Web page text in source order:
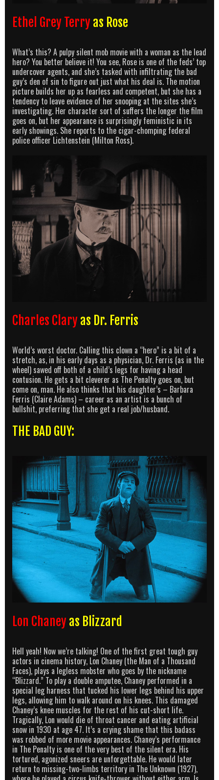
Ethel Grey Terryas Rose
What’s this? A pulpy silent mob movie with a woman as the lead
hero? You better believe it! You see, Rose is one of the feds’ top
undercover agents, and she’s tasked with infiltrating the bad
guy’s den of sin to figure out just what his deal is. The motion
picture builds her up as fearless and competent, but she has a
tendency to leave evidence of her snooping at the sites she’s
investigating. Her character sort of suffers the longer the film
goes on, but her appearance is surprisingly feministic in its
early showings. She reports to the cigar-chomping federal
police officer Lichtenstein (Milton Ross).
Charles Claryas Dr. Ferris
World’s worst doctor. Calling this clown a “hero” is a bit of a
stretch, as, in his early days as a physician, Dr. Ferris (as in the
wheel) sawed off both of a child’s legs for having a head
contusion. He gets a bit cleverer as The Penalty goes on, but
come on, man. He also thinks that his daughter’s – Barbara
Ferris (Claire Adams) – career as an artist is a bunch of
bullshit, preferring that she get a real job/husband.
THE BAD GUY:
Lon Chaneyas Blizzard
Hell yeah! Now we’re talking! One of the first great tough guy
actors in cinema history, Lon Chaney (the Man of a Thousand
Faces), plays a legless mobster who goes by the nickname
“Blizzard.” To play a double amputee, Chaney performed in a
special leg harness that tucked his lower legs behind his upper
legs, allowing him to walk around on his knees. This damaged
Chaney’s knee muscles for the rest of his cut-short life.
Tragically, Lon would die of throat cancer and eating artificial
snow in 1930 at age 47. It’s a crying shame that this badass
was robbed of more movie appearances. Chaney’s performance
in The Penalty is one of the very best of the silent era. His
tortured, agonized sneers are unforgettable. He would later
return to missing-two-limbs territory in The Unknown (1927),